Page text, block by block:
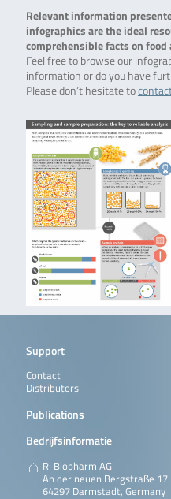
Relevant information
infographics are the ideal
comprehensible facts on food
Feel free to browse our
information or do you have
Please don’t hesitate to
Support
Contact
Distributors
Publications
Bedrijfsinformatie
R-Biopharm AG
An der neuen Bergstraße 17
64297 Darmstadt, Germany